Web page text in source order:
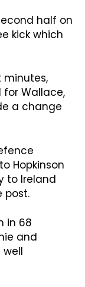
half on
kick which
minutes,
for Wallace,
a change
Hopkinson
to Ireland
post.
in 68
and